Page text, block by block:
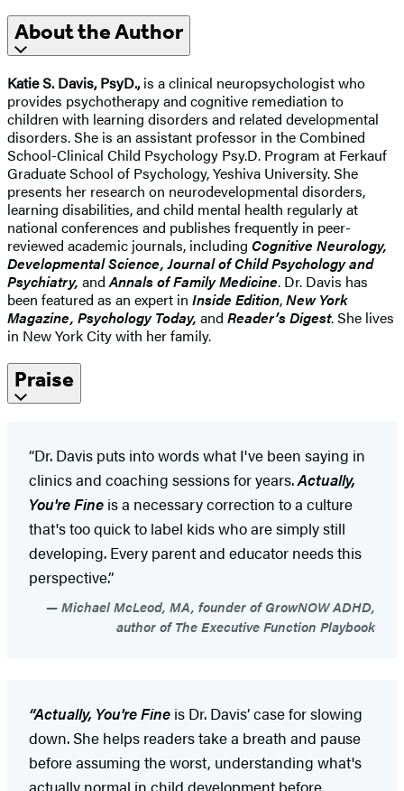
About the Author
Katie S. Davis, PsyD.,is a clinical neuropsychologist who
provides psychotherapy and cognitive remediation to
children with learning disorders and related developmental
disorders. She is an assistant professor in the Combined
School-Clinical Child Psychology Psy.D. Program at Ferkauf
Graduate School of Psychology, Yeshiva University. She
presents her research on neurodevelopmental disorders,
learning disabilities, and child mental health regularly at
national conferences and publishes frequently in peer-
reviewed academic journals, including Cognitive Neurology,
Developmental Science, Journal of Child Psychology and
Psychiatry, andAnnals of Family Medicine. Dr. Davis has
been featured as an expert in Inside Edition,New York
Magazine, Psychology Today, and Reader’s Digest. She lives
in New York City with her family.
Praise
“Dr. Davis puts into words what I've been saying in
clinics and coaching sessions for years.Actually,
You're Fine is a necessary correction to a culture
that's too quick to label kids who are simply still
developing. Every parent and educator needs this
perspective.”
Michael McLeod, MA, founder of GrowNOW ADHD,
author of The Executive Function Playbook
“Actually, You're Fine is Dr. Davis’ case for slowing
down. She helps readers take a breath and pause
before assuming the worst, understanding what's
actually normal in child development before